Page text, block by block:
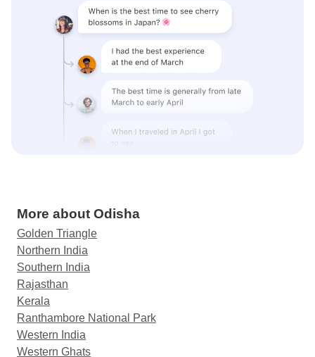
More about Odisha
Golden Triangle
Northern India
Southern India
Rajasthan
Kerala
Ranthambore National Park
Western India
Western Ghats